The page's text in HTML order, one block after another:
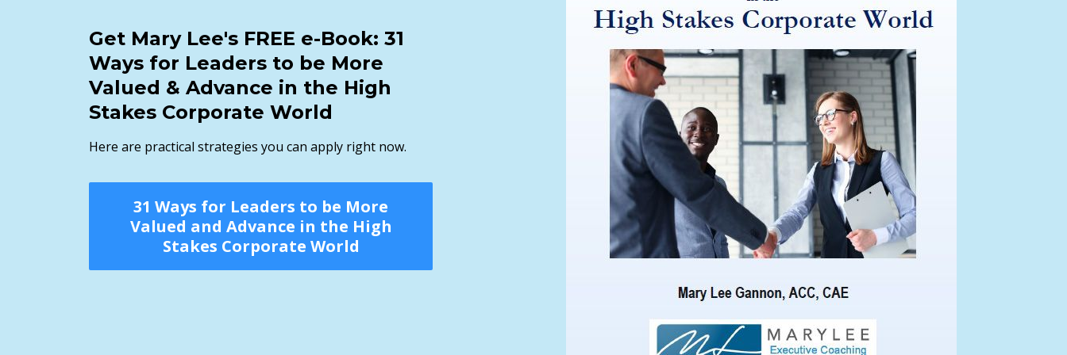
Get Mary Lee's FREE e-Book: 31
Ways for Leaders to be More
Valued & Advance in the High
Stakes Corporate World
Here are practical strategies you can apply right now.
31 Ways for Leaders to be More
Valued and Advance in the High
Stakes Corporate World